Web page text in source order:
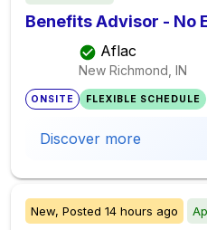
Benefits Advisor - No
Aflac
New Richmond, IN
ONSITE FLEXIBLE SCHEDULE
Discover more
New, Posted 14 hours ago